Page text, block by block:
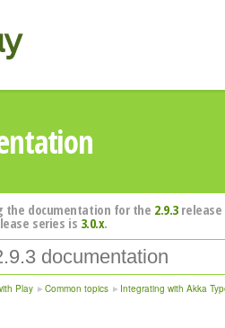
the documentation for the 2.9.3release
series is 3.0.x.
Play Common topics Integrating with Akka